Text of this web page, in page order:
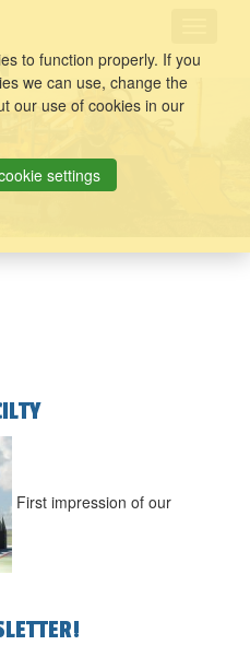
First impression of our
to function properly. If you
we can use, change the
our use of cookies in our
settings